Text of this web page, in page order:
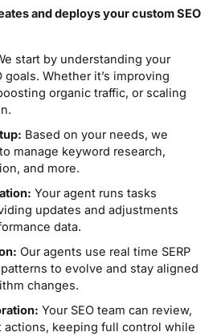
and deploys your custom SEO
start by understanding your
goals. Whether it’s improving
organic traffic, or scaling
Based on your needs, we
manage keyword research,
and more.
Your agent runs tasks
updates and adjustments
data.
Our agents use real time SERP
to evolve and stay aligned
changes.
Your SEO team can review,
actions, keeping full control while